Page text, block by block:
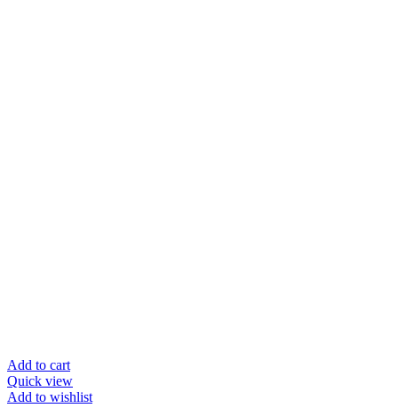
Add to cart
Quick view
Add to wishlist